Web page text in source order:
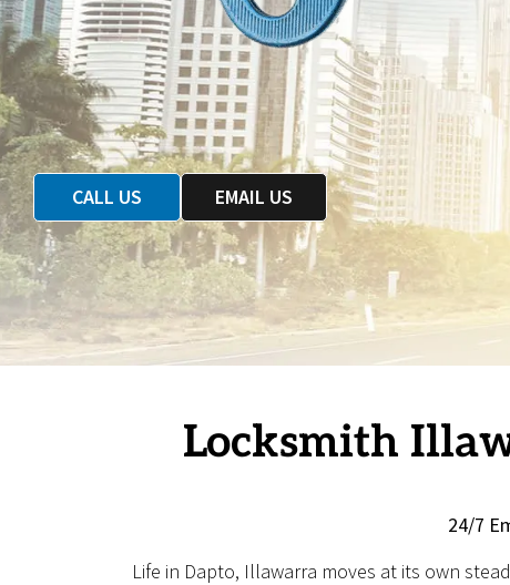
CALL US EMAIL US
Locksmith
24/7
Life in Dapto, Illawarra moves at its own